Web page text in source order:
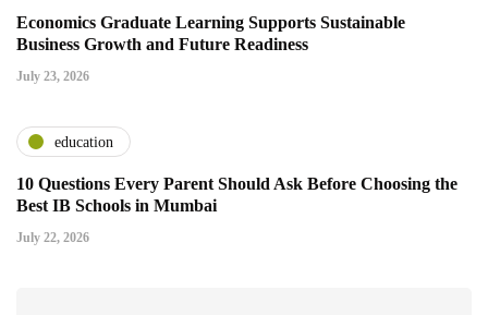
Economics Graduate Learning Supports Sustainable
Business Growth and Future Readiness
July 23, 2026
education
10 Questions Every Parent Should Ask Before Choosing the
Best IB Schools in Mumbai
July 22, 2026